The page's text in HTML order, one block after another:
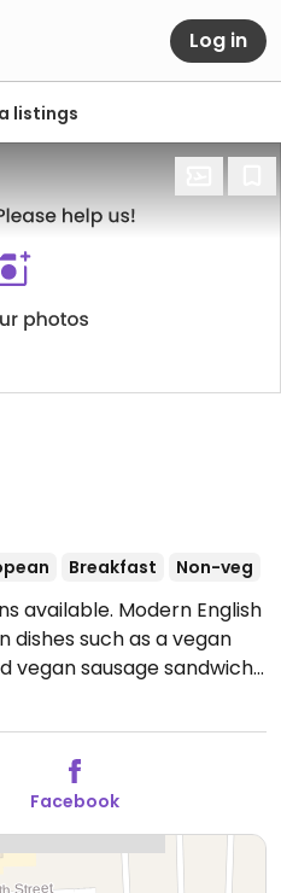
Log in
listings
Breakfast Non-veg
available. Modern English
dishes such as a vegan
vegan sausage sandwich.
coconut) available for
Sat 09:00-16:00, Sun
Facebook